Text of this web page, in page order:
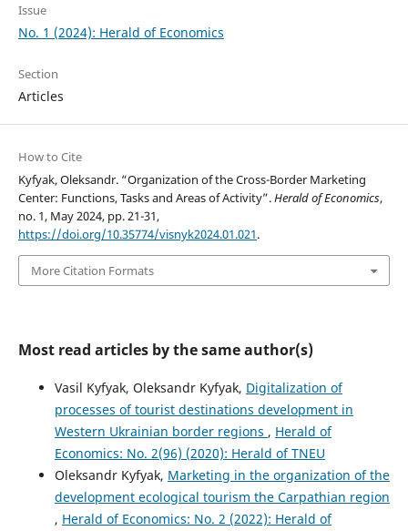
Issue
No. 1 (2024): Herald of Economics
Section
Articles
How to Cite
Kyfyak, Oleksandr. “Organization of the Cross-Border Marketing
Center: Functions, Tasks and Areas of Activity”.Herald of Economics,
no. 1, May 2024, pp. 21-31,
https://doi.org/10.35774/visnyk2024.01.021.
More Citation Formats
Most read articles by the same author(s)
Vasil Kyfyak, Oleksandr Kyfyak, Digitalization of
processes of tourist destinations development in
Western Ukrainian border regions , Herald of
Economics: No. 2(96) (2020): Herald of TNEU
Oleksandr Kyfyak, Marketing in the organization of the
development ecological tourism the Carpathian region
, Herald of Economics: No. 2 (2022): Herald of